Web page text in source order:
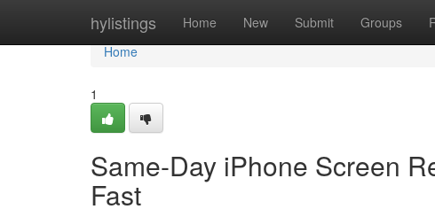
hylistings Home New Submit Groups
Home
Home
1
Same-Day iPhone Screen
Fast